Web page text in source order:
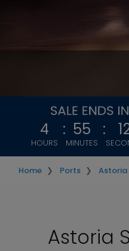
4
HOURS
: 55
MINUTES
: 11
Home Ports Astoria
Astoria